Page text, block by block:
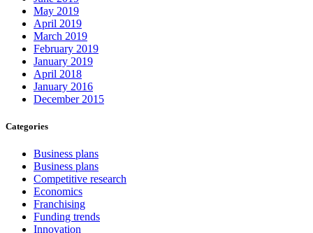
May 2019
April 2019
March 2019
February 2019
January 2019
April 2018
January 2016
December 2015
Categories
Business plans
Business plans
Competitive research
Economics
Franchising
Funding trends
Innovation